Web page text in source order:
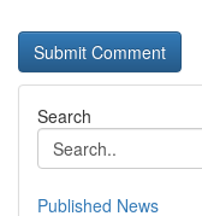
Search
Published News